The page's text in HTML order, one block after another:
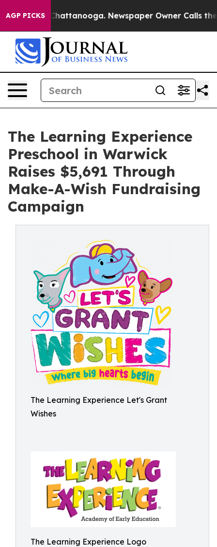
AGP PICKS
in Chattanooga. Newspaper Owner Calls the
The Learning Experience
Preschool in Warwick
Raises $5,691 Through
Make-A-Wish Fundraising
Campaign
The Learning Experience Let's Grant
Wishes
The Learning Experience Logo